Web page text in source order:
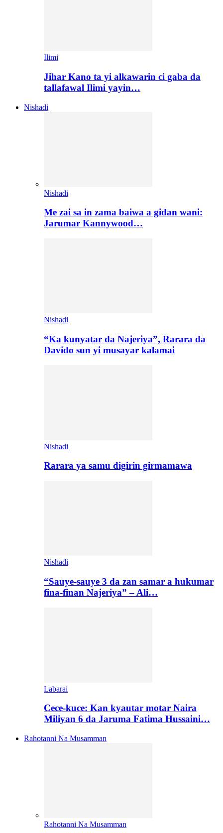
Ilimi
Jihar Kano ta yi alkawarin ci gaba da
tallafawal Ilimi yayin…
Nishadi
Nishadi
Me zai sa in zama baiwa a gidan wani:
Jarumar Kannywood…
Nishadi
“Ka kunyatar da Najeriya”, Rarara da
Davido sun yi musayar kalamai
Nishadi
Rarara ya samu digirin girmamawa
Nishadi
“Sauye-sauye 3 da zan samar a hukumar
fina-finan Najeriya” – Ali…
Labarai
Cece-kuce: Kan kyautar motar Naira
Miliyan 6 da Jaruma Fatima Hussaini…
Rahotanni Na Musamman
Rahotanni Na Musamman